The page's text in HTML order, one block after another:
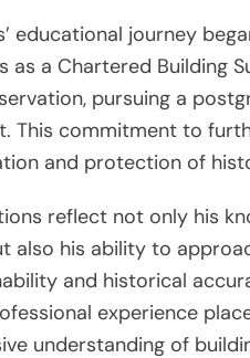
educational journey
as a Chartered Building
pursuing a
This commitment to
and protection of
reflect not only his
also his ability to
and historical
experience
understanding of